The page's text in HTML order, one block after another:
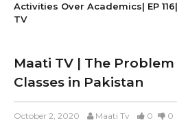
Activities Over Academics| EP
TV
Maati TV | The
Classes in Pakistan
October 2, 2020 Maati Tv 0 0